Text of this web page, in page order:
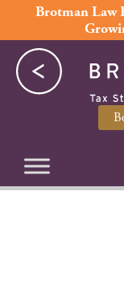
to
content
Brotman Law